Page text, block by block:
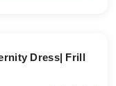
Dress| Frill